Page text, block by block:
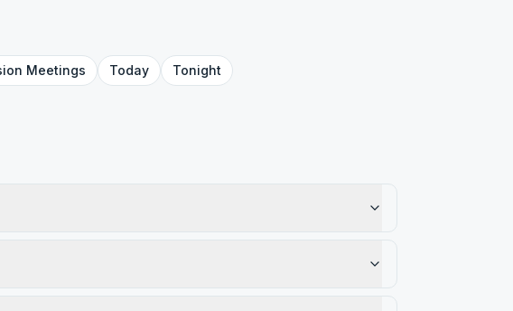
Meetings Today Tonight